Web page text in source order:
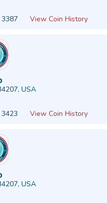
3387 View Coin History
USA
View Coin History
USA